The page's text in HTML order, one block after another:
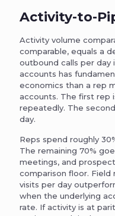
Activity-to-
Activity volume
comparable, equals a
outbound calls per day
accounts has
economics than a rep
accounts. The first rep
repeatedly. The
day.
Reps spend roughly
The remaining 70%
meetings, and
comparison floor.
visits per day
when the underlying
rate. If activity is at